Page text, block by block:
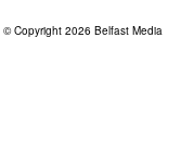
© Copyright 2026 Belfast Media